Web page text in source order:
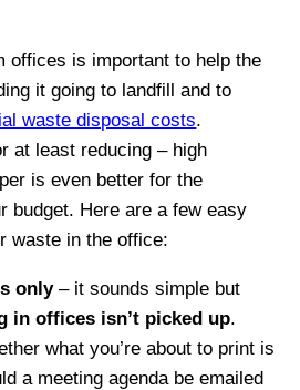
offices is important to help the
it going to landfill and to
waste disposal costs.
at least reducing – high
is even better for the
budget. Here are a few easy
waste in the office:
only– it sounds simple but
in offices isn’t picked up.
what you’re about to print is
a meeting agenda be emailed